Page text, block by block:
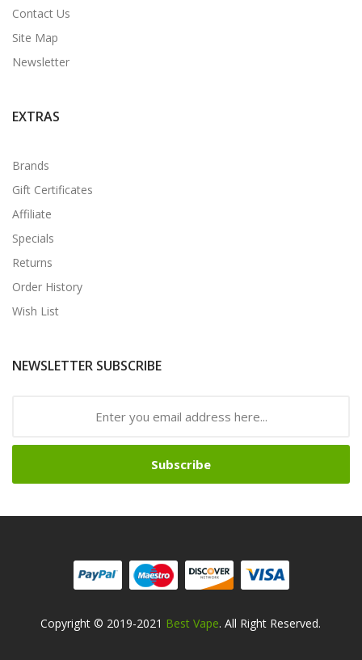
Contact Us
Site Map
Newsletter
EXTRAS
Brands
Gift Certificates
Affiliate
Specials
Returns
Order History
Wish List
NEWSLETTER SUBSCRIBE
Subscribe
Copyright © 2019-2021 Best Vape. All Right Reserved.
Casino Uk
Online Casino Uk 78win Free Slots